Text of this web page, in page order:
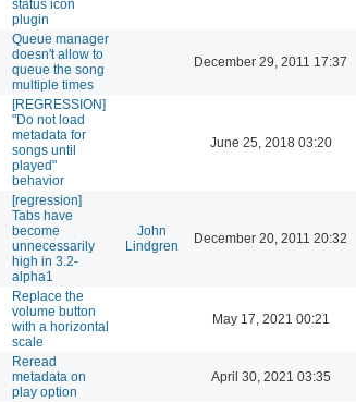
status icon
plugin
Queue manager
doesn't allow to
queue the song
multiple times
December 29, 2011 17:37
[REGRESSION]
"Do not load
metadata for
songs until
played"
behavior
June 25, 2018 03:20
[regression]
Tabs have
become
unnecessarily
high in 3.2-
alpha1
John
Lindgren
December 20, 2011 20:32
Replace the
volume button
with a horizontal
scale
May 17, 2021 00:21
Reread
metadata on
play option
April 30, 2021 03:35